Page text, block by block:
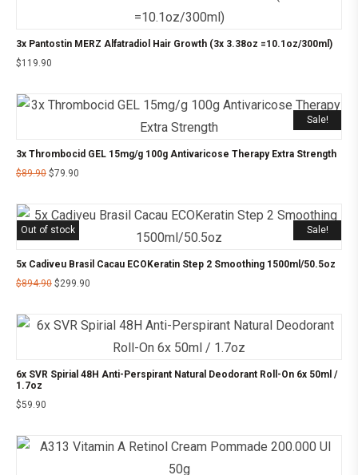
3x Pantostin MERZ Alfatradiol Hair Growth (3x 3.38oz =10.1oz/300ml)
$119.90
Sale!
3x Thrombocid GEL 15mg/g 100g Antivaricose Therapy Extra Strength
$89.90 $79.90
Sale!
Out of stock
5x Cadiveu Brasil Cacau ECOKeratin Step 2 Smoothing 1500ml/50.5oz
$894.90 $299.90
6x SVR Spirial 48H Anti-Perspirant Natural Deodorant Roll-On 6x 50ml /
1.7oz
$59.90